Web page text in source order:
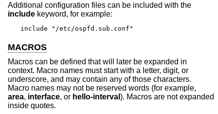
Additional configuration files can be included with the
include keyword, for example:
include "/etc/ospfd.sub.conf"
MACROS
Macros can be defined that will later be expanded in
context. Macro names must start with a letter, digit, or
underscore, and may contain any of those characters.
Macro names may not be reserved words (for example,
area, interface, or hello-interval ). Macros are not expanded
inside quotes.